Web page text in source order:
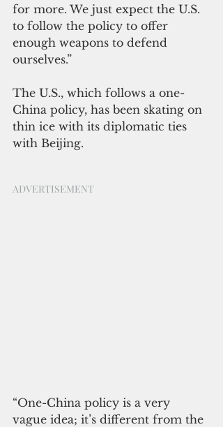
for more. We just expect the U.S.
to follow the policy to offer
enough weapons to defend
ourselves.”
The U.S., which follows a one-
China policy, has been skating on
thin ice with its diplomatic ties
with Beijing.
ADVERTISEMENT
“One-China policy is a very
vague idea; it’s different from the